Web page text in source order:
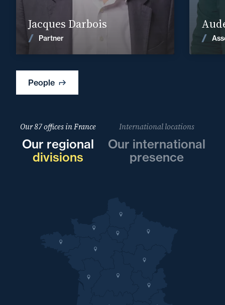
People
Jacques Darbois
Partner
Find out more
Our 87 offices in France
Our regional
divisions
International locations
Our international
presence